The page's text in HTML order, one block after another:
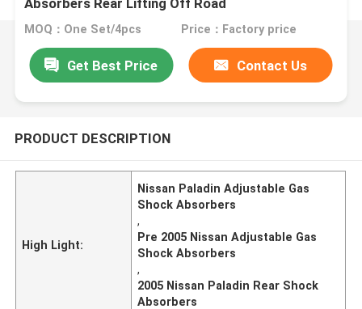
Absorbers Rear Lifting Off Road
MOQ：One Set/4pcs Price：Factory price
Get Best Price Contact Us
PRODUCT DESCRIPTION
High Light:
Nissan Paladin Adjustable Gas
Shock Absorbers
,
Pre 2005 Nissan Adjustable Gas
Shock Absorbers
,
2005 Nissan Paladin Rear Shock
Absorbers